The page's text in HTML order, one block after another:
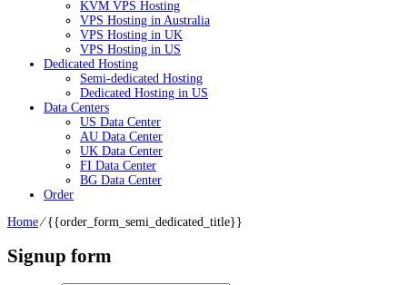
KVM VPS Hosting
VPS Hosting in Australia
VPS Hosting in UK
VPS Hosting in US
Dedicated Hosting
Semi-dedicated Hosting
Dedicated Hosting in US
Data Centers
US Data Center
AU Data Center
UK Data Center
FI Data Center
BG Data Center
Order
Home⁄{{order_form_semi_dedicated_title}}
Signup form